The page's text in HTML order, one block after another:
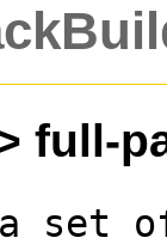
full-
set